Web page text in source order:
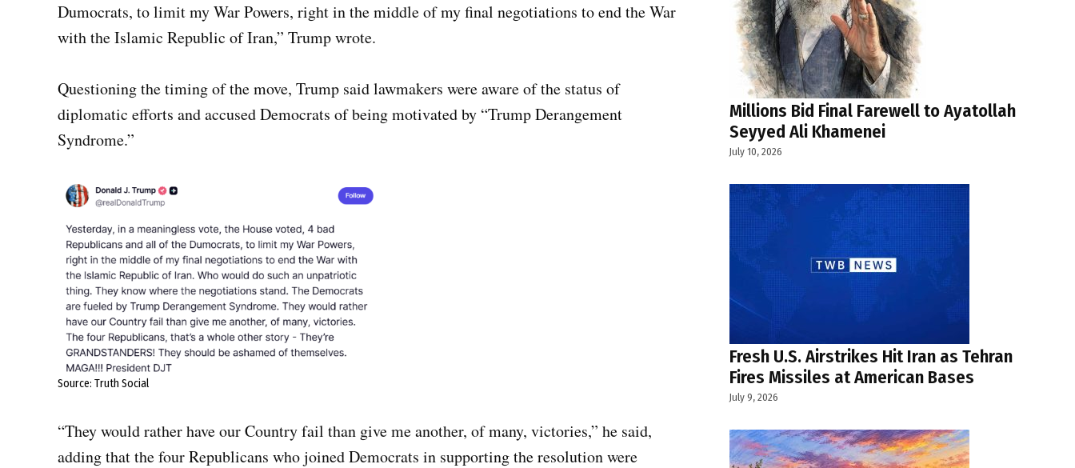
Dumocrats, to limit my War Powers, right in the middle of my final negotiations to end the War
with the Islamic Republic of Iran,” Trump wrote.
Questioning the timing of the move, Trump said lawmakers were aware of the status of
diplomatic efforts and accused Democrats of being motivated by “Trump Derangement
Syndrome.”
Source: Truth Social
“They would rather have our Country fail than give me another, of many, victories,” he said,
adding that the four Republicans who joined Democrats in supporting the resolution were
Millions Bid Final Farewell to Ayatollah
Seyyed Ali Khamenei
July 10, 2026
Fresh U.S. Airstrikes Hit Iran as Tehran
Fires Missiles at American Bases
July 9, 2026